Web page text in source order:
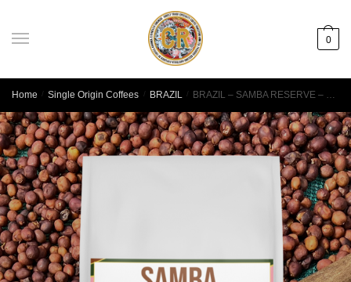
0
Home / Single Origin Coffees / BRAZIL / BRAZIL – SAMBA RESERVE – MINAS GERAIS – NATURAL PROCESS